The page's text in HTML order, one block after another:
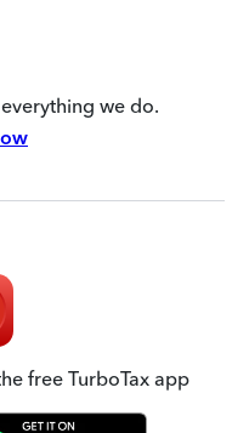
we do.
free TurboTax app